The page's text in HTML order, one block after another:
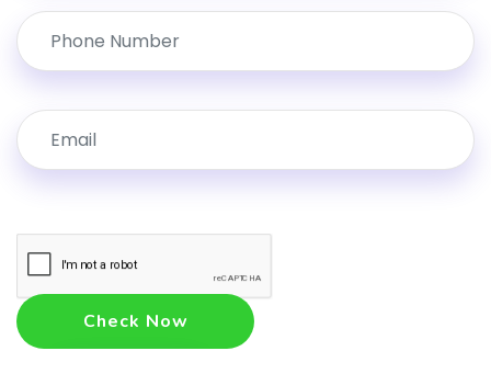
Check Now